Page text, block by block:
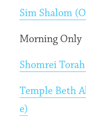
Sim Shalom
Morning Only
Shomrei
Temple Beth
e)